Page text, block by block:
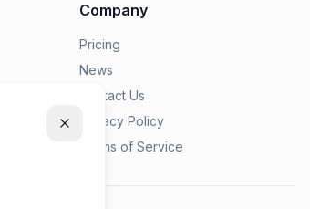
Company
Pricing
News
Contact Us
Privacy Policy
Terms of Service